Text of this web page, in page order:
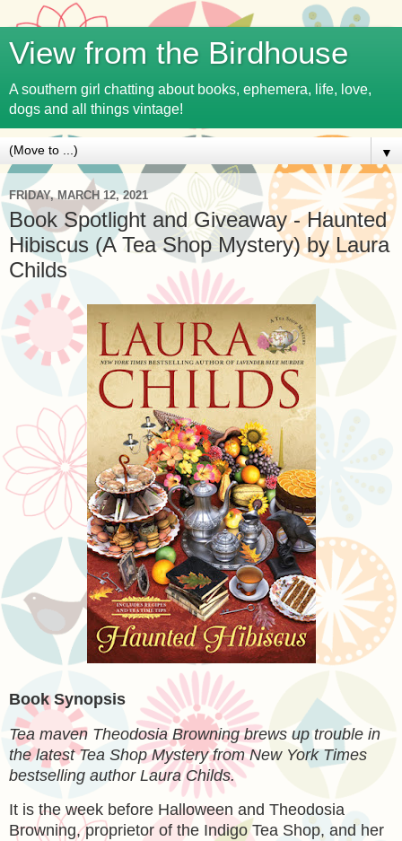
View from the Birdhouse
A southern girl chatting about books, ephemera, life, love,
dogs and all things vintage!
▼
FRIDAY, MARCH 12, 2021
Book Spotlight and Giveaway - Haunted
Hibiscus (A Tea Shop Mystery) by Laura
Childs
Book Synopsis
Tea maven Theodosia Browning brews up trouble in
the latest Tea Shop Mystery from New York Times
bestselling author Laura Childs.
It is the week before Halloween and Theodosia
Browning, proprietor of the Indigo Tea Shop, and her